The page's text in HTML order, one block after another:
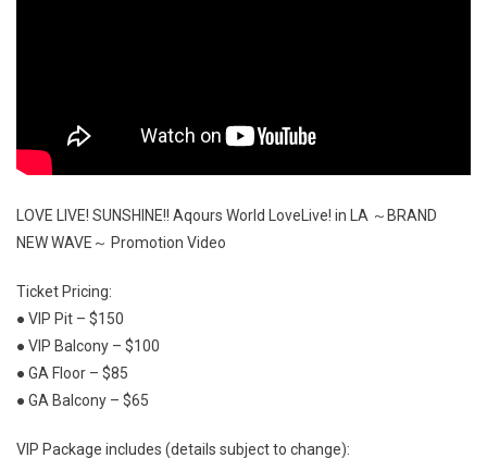
LOVE LIVE! SUNSHINE!! Aqours World LoveLive! in LA ～BRAND
NEW WAVE～ Promotion Video
Ticket Pricing:
● VIP Pit – $150
● VIP Balcony – $100
● GA Floor – $85
● GA Balcony – $65
VIP Package includes (details subject to change):